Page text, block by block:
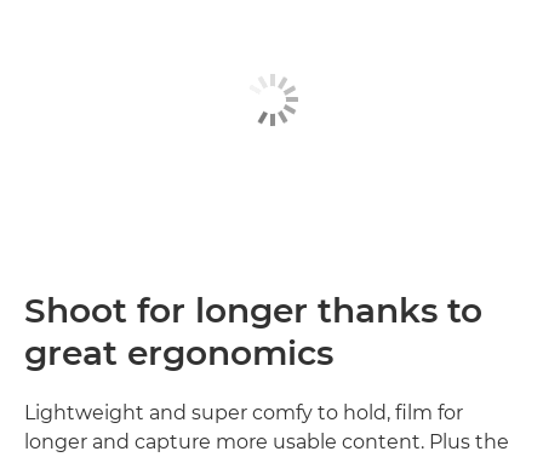
Shoot for longer thanks to
great ergonomics
Lightweight and super comfy to hold, film for
longer and capture more usable content. Plus the